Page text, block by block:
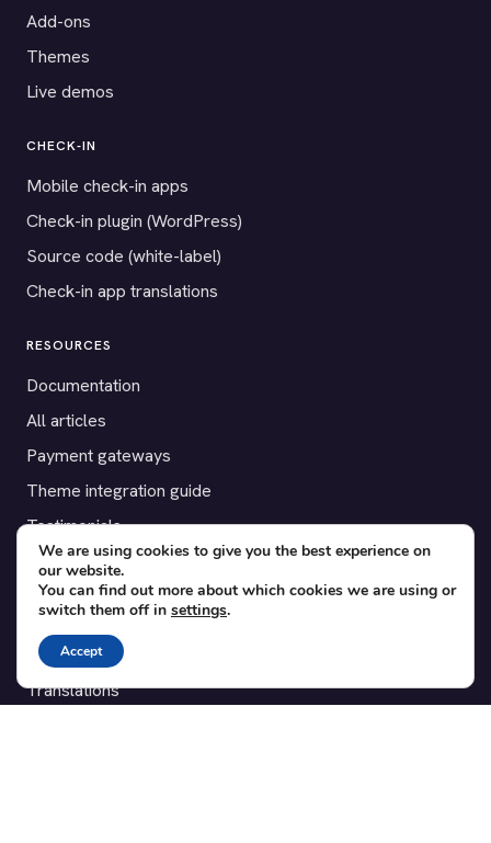
Add-ons
Themes
Live demos
CHECK-IN
Mobile check-in apps
Check-in plugin (WordPress)
Source code (white-label)
Check-in app translations
RESOURCES
Documentation
All articles
Payment gateways
Theme integration guide
Testimonials
SUPPORT
Contact
Blog
Translations
We are using cookies to give you the best experience on
our website.
You can find out more about which cookies we are using or
switch them off in settings.
Accept